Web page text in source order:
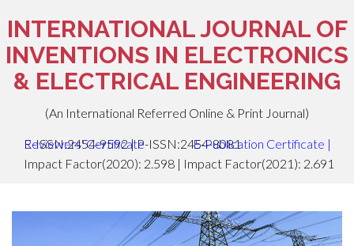
INTERNATIONAL JOURNAL OF
INVENTIONS IN ELECTRONICS
& ELECTRICAL ENGINEERING
(An International Referred Online & Print Journal)
E-ISSN:2454-9592 | P-ISSN:2454-8081E-Publication Certificate |
Reviewers' Certificate
Impact Factor(2020): 2.598 | Impact Factor(2021): 2.691